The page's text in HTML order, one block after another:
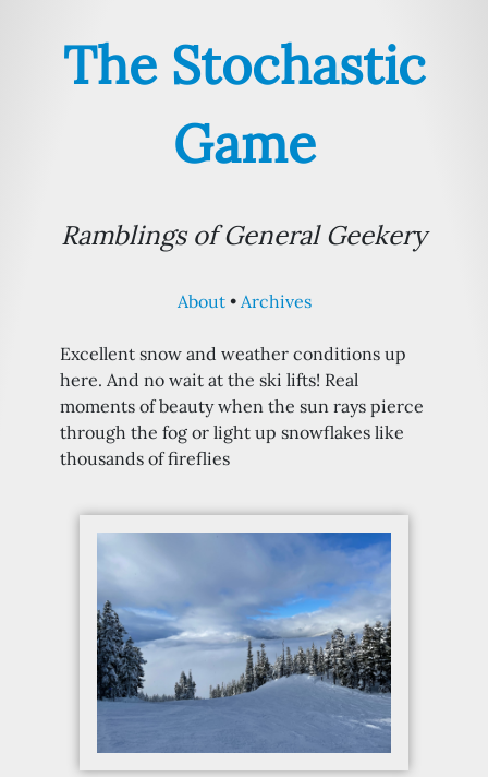
The Stochastic
Game
Ramblings of General Geekery
About Archives
Excellent snow and weather conditions up
here. And no wait at the ski lifts! Real
moments of beauty when the sun rays pierce
through the fog or light up snowflakes like
thousands of fireflies